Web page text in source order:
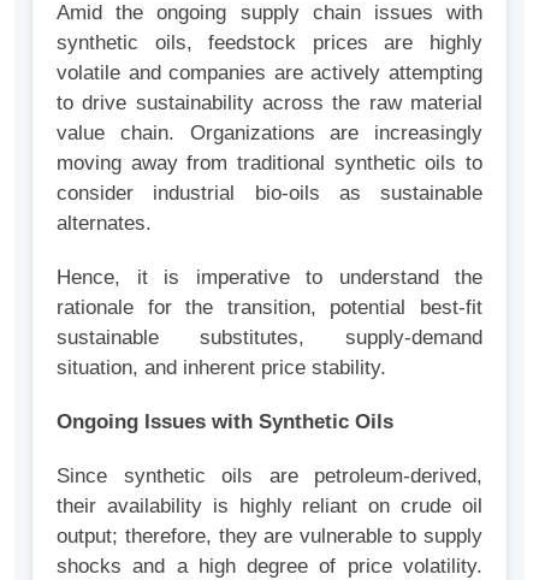
Amid the ongoing supply chain issues with
synthetic oils, feedstock prices are highly
volatile and companies are actively attempting
to drive sustainability across the raw material
value chain. Organizations are increasingly
moving away from traditional synthetic oils to
consider industrial bio-oils as sustainable
alternates.
Hence, it is imperative to understand the
rationale for the transition, potential best-fit
sustainable substitutes, supply-demand
situation, and inherent price stability.
Ongoing Issues with Synthetic Oils
Since synthetic oils are petroleum-derived,
their availability is highly reliant on crude oil
output; therefore, they are vulnerable to supply
shocks and a high degree of price volatility.